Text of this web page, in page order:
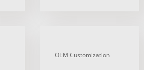
OEM Customization